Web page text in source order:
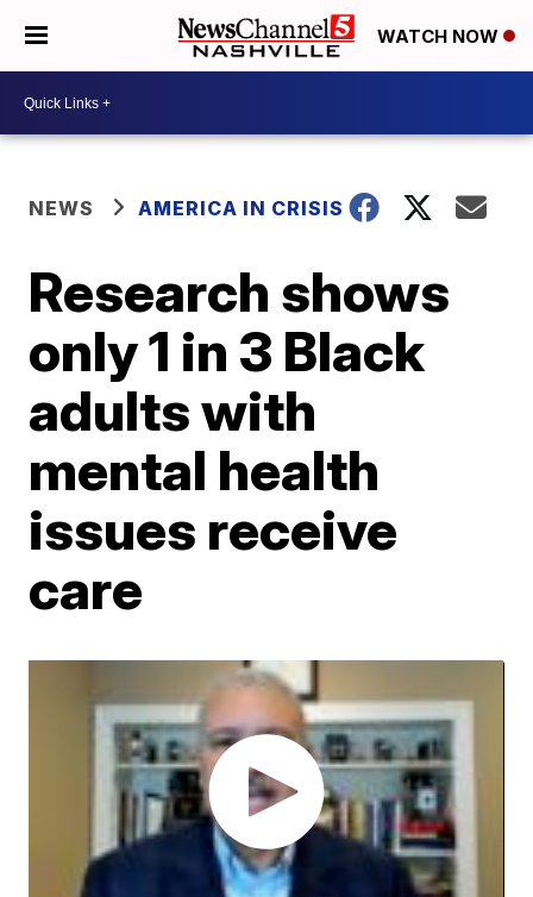
WATCH NOW
NEWS AMERICA IN CRISIS
Research shows
only 1 in 3 Black
adults with
mental health
issues receive
care